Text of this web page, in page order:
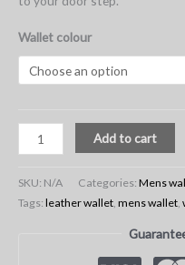
Wallet colour
Add to cart
SKU: N/A Categories: Mens
Tags: leather wallet, mens wallet,